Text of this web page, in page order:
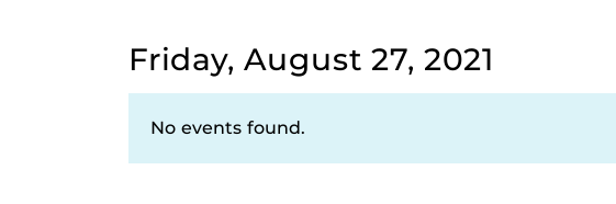
Friday, August 27, 2021
No events found.